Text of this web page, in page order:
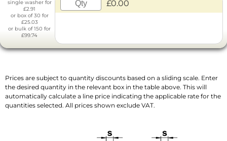
single washer for
£2.91
or box of 30 for
£25.03
or bulk of 150 for
£99.74
£0.00
Prices are subject to quantity discounts based on a sliding scale. Enter
the desired quantity in the relevant box in the table above. This will
automatically calculate a line price indicating the applicable rate for the
quantities selected. All prices shown exclude VAT.